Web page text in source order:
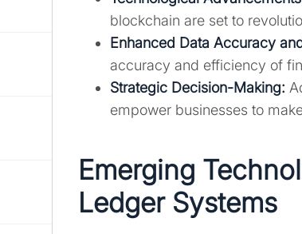
blockchain are set to
Enhanced Data Accuracy
accuracy and efficiency of
Strategic Decision-Making:
empower businesses to
Emerging
Ledger Systems